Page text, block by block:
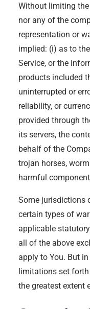
Without limiting
nor any of the
representation or
implied: (i) as to
Service, or the
products included
uninterrupted or
reliability, or
provided through
its servers, the
behalf of the
trojan horses,
harmful
Some jurisdictions
certain types of
applicable
all of the above
apply to You. But
limitations set
the greatest extent